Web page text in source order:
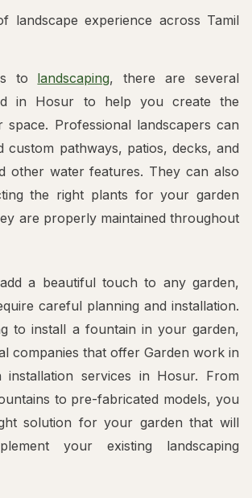
landscape experience across Tamil
to landscaping, there are several
in Hosur to help you create the
space. Professional landscapers can
custom pathways, patios, decks, and
other water features. They can also
the right plants for your garden
are properly maintained throughout
a beautiful touch to any garden,
careful planning and installation.
to install a fountain in your garden,
companies that offer Garden work in
installation services in Hosur. From
to pre-fabricated models, you
solution for your garden that will
your existing landscaping